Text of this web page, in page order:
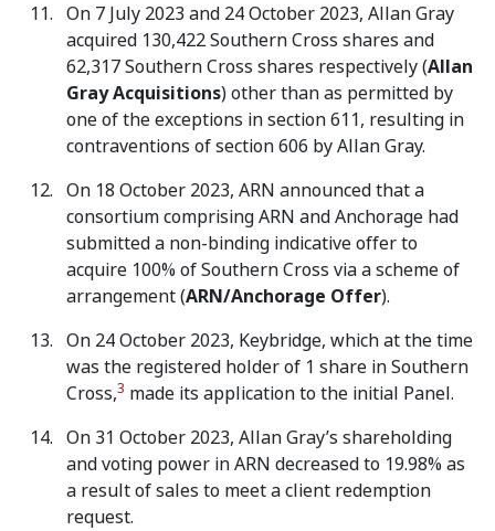
On 7 July 2023 and 24 October 2023, Allan Gray
acquired 130,422 Southern Cross shares and
62,317 Southern Cross shares respectively (Allan
Gray Acquisitions) other than as permitted by
one of the exceptions in section 611, resulting in
contraventions of section 606 by Allan Gray.
On 18 October 2023, ARN announced that a
consortium comprising ARN and Anchorage had
submitted a non-binding indicative offer to
acquire 100% of Southern Cross via a scheme of
arrangement (ARN/Anchorage Offer).
On 24 October 2023, Keybridge, which at the time
was the registered holder of 1 share in Southern
Cross,3 made its application to the initial Panel.
On 31 October 2023, Allan Gray’s shareholding
and voting power in ARN decreased to 19.98% as
a result of sales to meet a client redemption
request.